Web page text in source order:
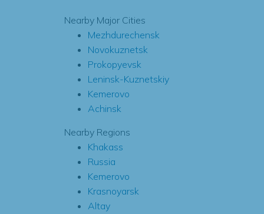
Nearby Major Cities
Mezhdurechensk
Novokuznetsk
Prokopyevsk
Leninsk-Kuznetskiy
Kemerovo
Achinsk
Nearby Regions
Khakass
Russia
Kemerovo
Krasnoyarsk
Altay